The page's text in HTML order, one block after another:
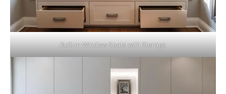
Built-In Window Seats with Storage